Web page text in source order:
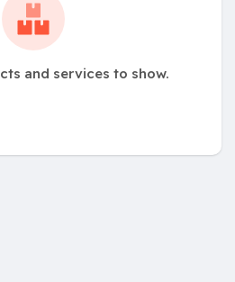
and services to show.